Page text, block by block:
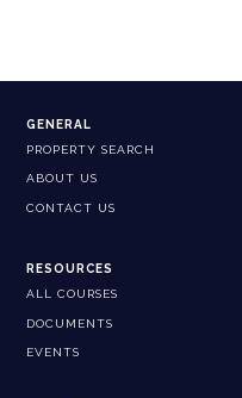
GENERAL
PROPERTY SEARCH
ABOUT US
CONTACT US
RESOURCES
ALL COURSES
DOCUMENTS
EVENTS